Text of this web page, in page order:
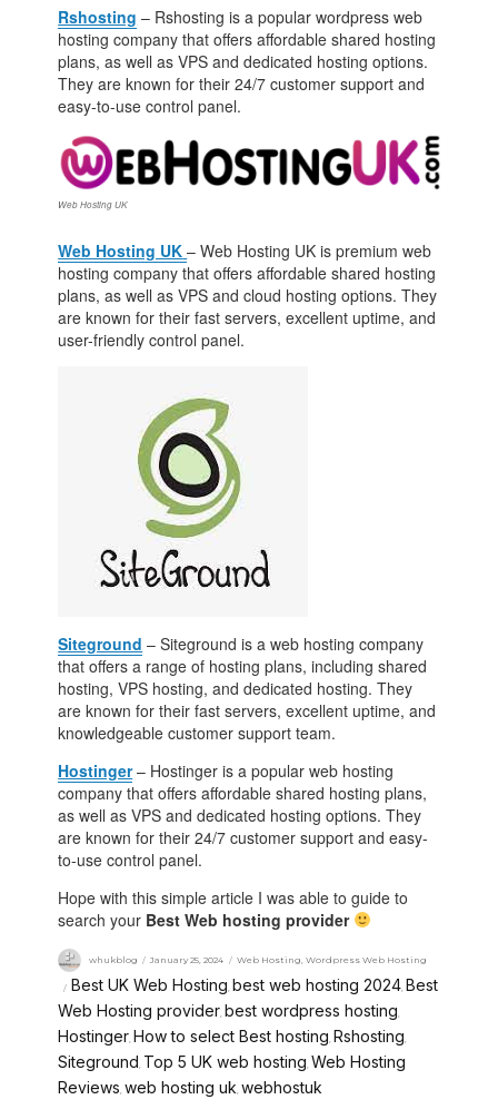
Rshosting – Rshosting is a popular wordpress web
hosting company that offers affordable shared hosting
plans, as well as VPS and dedicated hosting options.
They are known for their 24/7 customer support and
easy-to-use control panel.
Web Hosting UK
Web Hosting UK – Web Hosting UK is premium web
hosting company that offers affordable shared hosting
plans, as well as VPS and cloud hosting options. They
are known for their fast servers, excellent uptime, and
user-friendly control panel.
Siteground – Siteground is a web hosting company
that offers a range of hosting plans, including shared
hosting, VPS hosting, and dedicated hosting. They
are known for their fast servers, excellent uptime, and
knowledgeable customer support team.
Hostinger– Hostinger is a popular web hosting
company that offers affordable shared hosting plans,
as well as VPS and dedicated hosting options. They
are known for their 24/7 customer support and easy-
to-use control panel.
Hope with this simple article I was able to guide to
search your Best Web hosting provider
whukblog January 25, 2024 Web Hosting,Wordpress Web Hosting
Best UK Web Hosting best web hosting 2024, Best
Web Hosting provider best wordpress hosting
Hostinger How to select Best hosting Rshosting
Siteground Top 5 UK web hosting Web Hosting
Reviews web hosting uk webhostuk